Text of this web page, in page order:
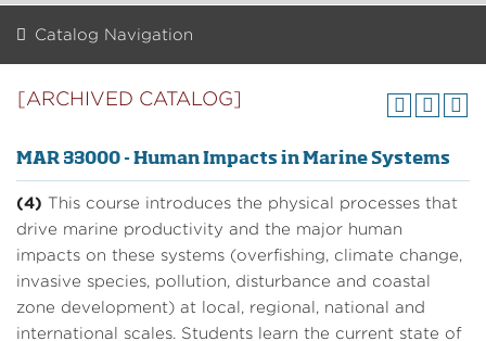
Catalog Navigation
[ARCHIVED CATALOG]
MAR 33000 - Human Impacts in Marine Systems
(4) This course introduces the physical processes that
drive marine productivity and the major human
impacts on these systems (overfishing, climate change,
invasive species, pollution, disturbance and coastal
zone development) at local, regional, national and
international scales. Students learn the current state of